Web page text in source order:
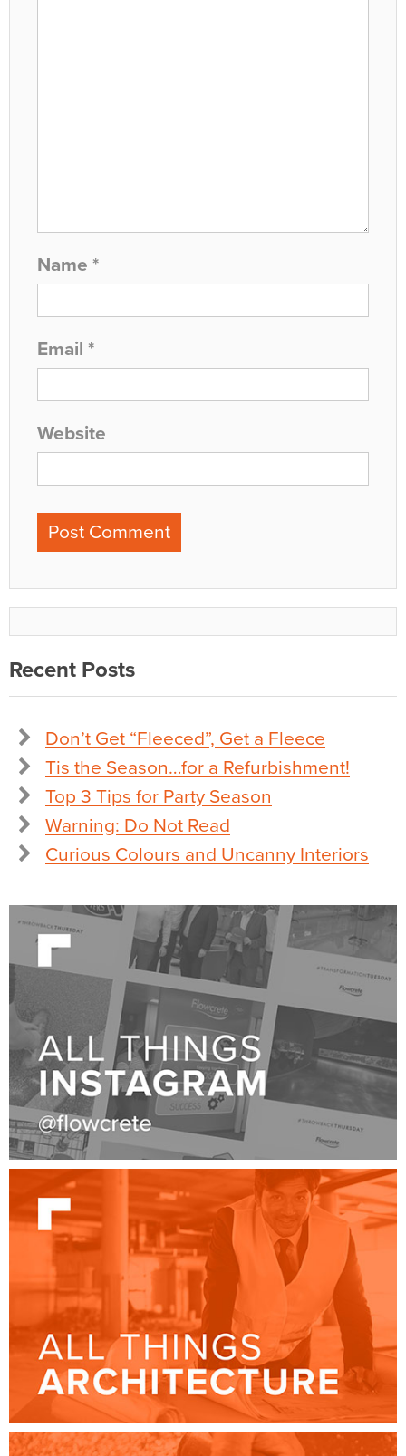
Name *
Email *
Website
Recent Posts
Don’t Get “Fleeced”, Get a Fleece
Tis the Season…for a Refurbishment!
Top 3 Tips for Party Season
Warning: Do Not Read
Curious Colours and Uncanny Interiors